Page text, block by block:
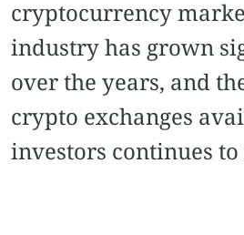
cryptocurrency
industry has grown
over the years, and
crypto exchanges
investors continues to